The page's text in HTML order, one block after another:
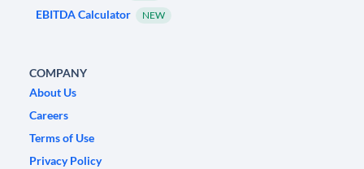
EBITDA Calculator NEW
COMPANY
About Us
Careers
Terms of Use
Privacy Policy